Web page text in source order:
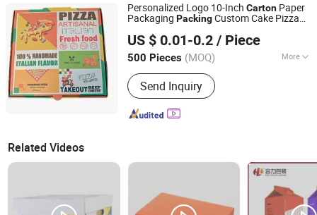
Personalized Logo 10-Inch Carton Paper
Packaging PackingCustom Cake Pizza
US $ 0.01-0.2 / Piece
500 Pieces (MOQ) More
Application :Food
Send Inquiry
Weifang Taili Packaging Co., Ltd.
Shandong, China Since 2025
Related Videos